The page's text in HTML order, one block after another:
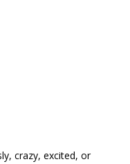
crazy, excited, or